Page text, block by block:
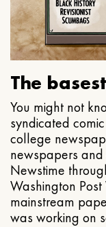
The
You might not
syndicated
college
newspapers
Newstime
Washington
mainstream
was working on